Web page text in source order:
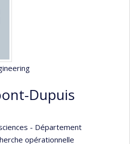
Dupuis
- Département
opérationnelle